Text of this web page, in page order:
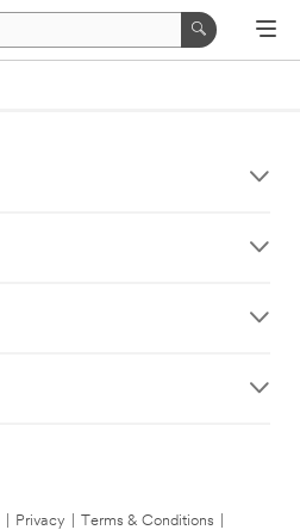
Privacy Terms & Conditions